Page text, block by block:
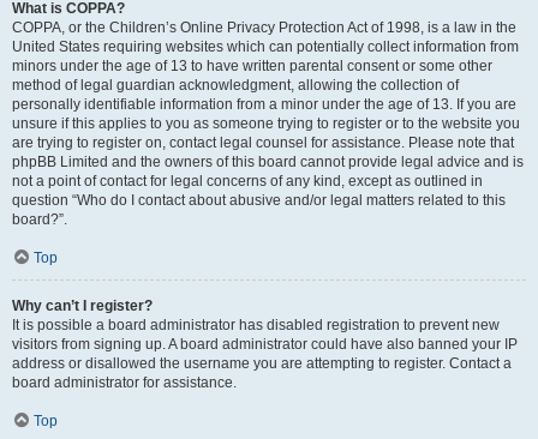
What is COPPA?
COPPA, or the Children’s Online Privacy Protection Act of 1998, is a law in the
United States requiring websites which can potentially collect information from
minors under the age of 13 to have written parental consent or some other
method of legal guardian acknowledgment, allowing the collection of
personally identifiable information from a minor under the age of 13. If you are
unsure if this applies to you as someone trying to register or to the website you
are trying to register on, contact legal counsel for assistance. Please note that
phpBB Limited and the owners of this board cannot provide legal advice and is
not a point of contact for legal concerns of any kind, except as outlined in
question “Who do I contact about abusive and/or legal matters related to this
board?”.
Top
Why can’t I register?
It is possible a board administrator has disabled registration to prevent new
visitors from signing up. A board administrator could have also banned your IP
address or disallowed the username you are attempting to register. Contact a
board administrator for assistance.
Top